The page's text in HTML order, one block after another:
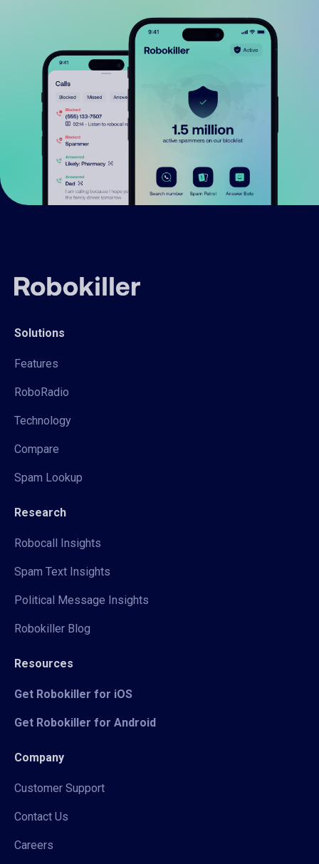
Solutions
Features
RoboRadio
Technology
Compare
Spam Lookup
Research
Robocall Insights
Spam Text Insights
Political Message Insights
Robokiller Blog
Resources
Get Robokiller for iOS
Get Robokiller for Android
Company
Customer Support
Contact Us
Careers